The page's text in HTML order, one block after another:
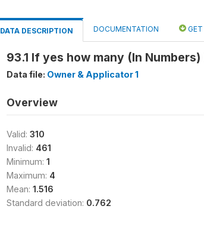
DATA DESCRIPTION DOCUMENTATION
93.1 If yes how many (In
Data file: Owner & Applicator 1
Overview
Valid: 310
Invalid: 461
Minimum: 1
Maximum: 4
Mean: 1.516
Standard deviation: 0.762